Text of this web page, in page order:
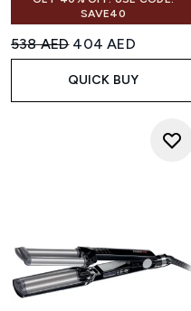
SAVE40
Recommended Retail Price:
538 AED Current price:
404 AED
QUICK BUY